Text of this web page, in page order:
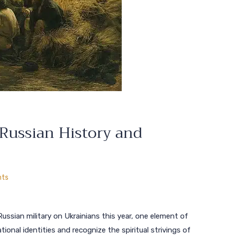
History and
military on Ukrainians this year, one element of
identities and recognize the spiritual strivings of